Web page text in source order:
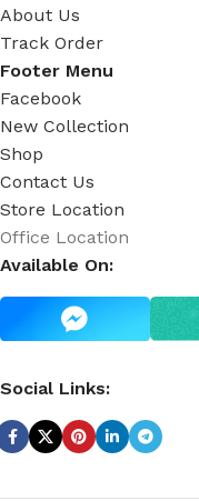
About Us
Track Order
Footer Menu
Facebook
New Collection
Shop
Contact Us
Store Location
Office Location
Available On:
Social Links: